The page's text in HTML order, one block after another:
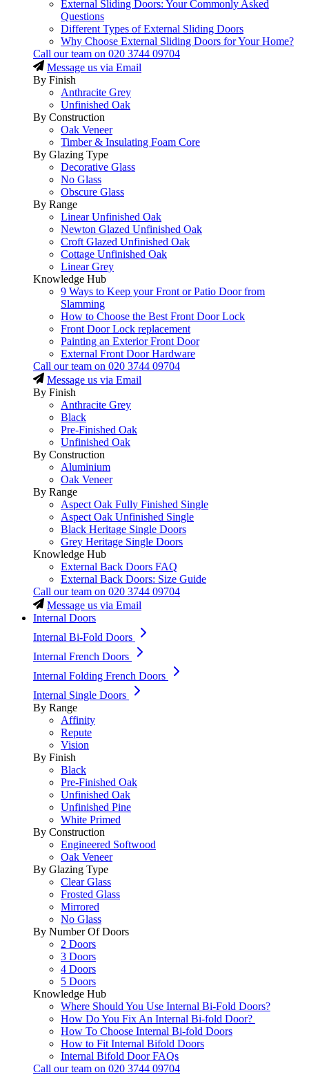
External Sliding Doors: Your Commonly Asked
Questions
Different Types of External Sliding Doors
Why Choose External Sliding Doors for Your Home?
Call our team on 020 3744 09704
Message us via Email
By Finish
Anthracite Grey
Unfinished Oak
By Construction
Oak Veneer
Timber & Insulating Foam Core
By Glazing Type
Decorative Glass
No Glass
Obscure Glass
By Range
Linear Unfinished Oak
Newton Glazed Unfinished Oak
Croft Glazed Unfinished Oak
Cottage Unfinished Oak
Linear Grey
Knowledge Hub
9 Ways to Keep your Front or Patio Door from
Slamming
How to Choose the Best Front Door Lock
Front Door Lock replacement
Painting an Exterior Front Door
External Front Door Hardware
Call our team on 020 3744 09704
Message us via Email
By Finish
Anthracite Grey
Black
Pre-Finished Oak
Unfinished Oak
By Construction
Aluminium
Oak Veneer
By Range
Aspect Oak Fully Finished Single
Aspect Oak Unfinished Single
Black Heritage Single Doors
Grey Heritage Single Doors
Knowledge Hub
External Back Doors FAQ
External Back Doors: Size Guide
Call our team on 020 3744 09704
Message us via Email
Internal Doors
Internal Bi-Fold Doors
Internal French Doors
Internal Folding French Doors
Internal Single Doors
By Range
Affinity
Repute
Vision
By Finish
Black
Pre-Finished Oak
Unfinished Oak
Unfinished Pine
White Primed
By Construction
Engineered Softwood
Oak Veneer
By Glazing Type
Clear Glass
Frosted Glass
Mirrored
No Glass
By Number Of Doors
2 Doors
3 Doors
4 Doors
5 Doors
Knowledge Hub
Where Should You Use Internal Bi-Fold Doors?
How Do You Fix An Internal Bi-fold Door?
How To Choose Internal Bi-fold Doors
How to Fit Internal Bifold Doors
Internal Bifold Door FAQs
Call our team on 020 3744 09704